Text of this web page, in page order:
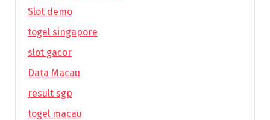
Slot demo
togel singapore
slot gacor
Data Macau
result sgp
togel macau